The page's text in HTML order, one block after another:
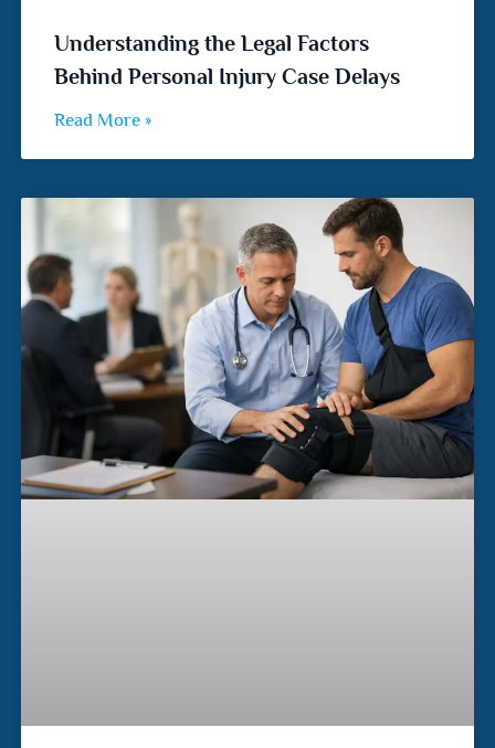
Understanding the Legal Factors
Behind Personal Injury Case Delays
Read More »